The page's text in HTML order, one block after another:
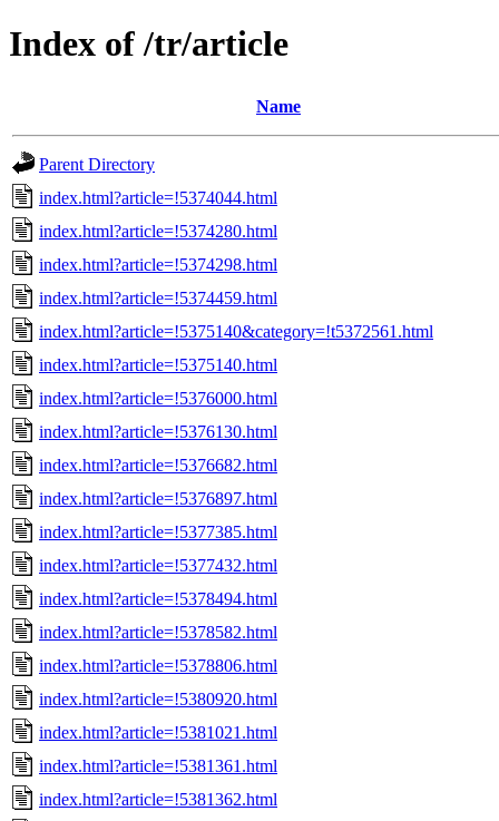
Index of /tr/article
Name
Parent Directory
index.html?article=!5374044.html
index.html?article=!5374280.html
index.html?article=!5374298.html
index.html?article=!5374459.html
index.html?article=!5375140&category=!t5372561.html
index.html?article=!5375140.html
index.html?article=!5376000.html
index.html?article=!5376130.html
index.html?article=!5376682.html
index.html?article=!5376897.html
index.html?article=!5377385.html
index.html?article=!5377432.html
index.html?article=!5378494.html
index.html?article=!5378582.html
index.html?article=!5378806.html
index.html?article=!5380920.html
index.html?article=!5381021.html
index.html?article=!5381361.html
index.html?article=!5381362.html